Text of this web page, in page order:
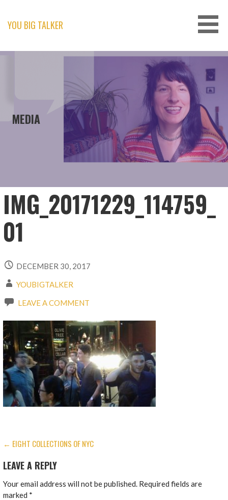
content
YOU BIG TALKER
MEDIA
IMG_20171229_114759_
01
DECEMBER 30, 2017
YOUBIGTALKER
LEAVE A COMMENT
← EIGHT COLLECTIONS OF NYC
LEAVE A REPLY
Your email address will not be published. Required fields are
marked *